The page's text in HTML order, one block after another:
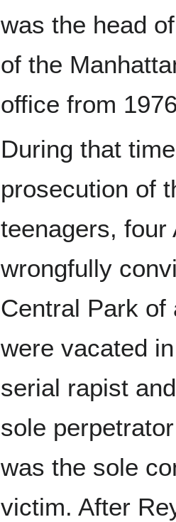
was the head
of the
office from
During that
prosecution of
teenagers, four
wrongfully
Central Park of
were vacated
serial rapist
sole
was the sole
victim. After